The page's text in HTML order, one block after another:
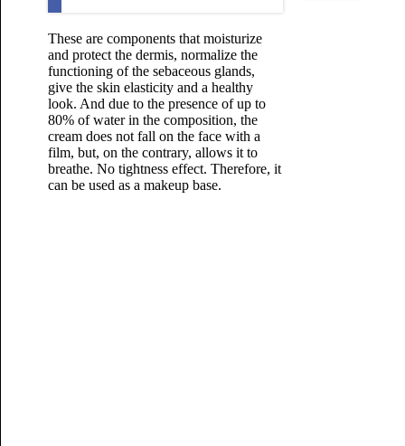
These are components that moisturize
and protect the dermis, normalize the
functioning of the sebaceous glands,
give the skin elasticity and a healthy
look. And due to the presence of up to
80% of water in the composition, the
cream does not fall on the face with a
film, but, on the contrary, allows it to
breathe. No tightness effect. Therefore, it
can be used as a makeup base.